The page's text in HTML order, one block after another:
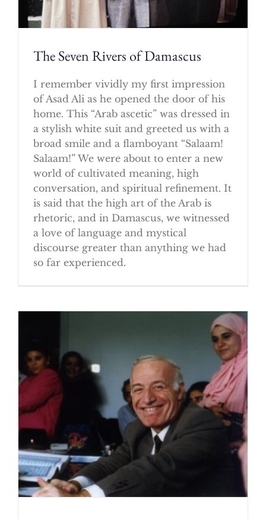
The Seven Rivers of Damascus
I remember vividly my first impression
of Asad Ali as he opened the door of his
home. This “Arab ascetic” was dressed in
a stylish white suit and greeted us with a
broad smile and a flamboyant “Salaam!
Salaam!” We were about to enter a new
world of cultivated meaning, high
conversation, and spiritual refinement. It
is said that the high art of the Arab is
rhetoric, and in Damascus, we witnessed
a love of language and mystical
discourse greater than anything we had
so far experienced.